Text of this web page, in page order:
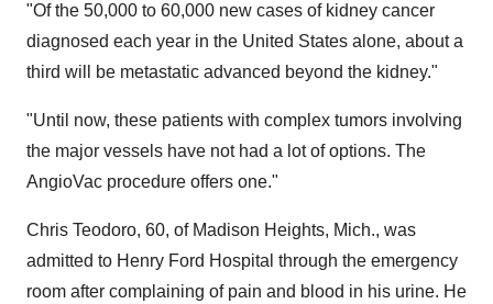
"Of the 50,000 to 60,000 new cases of kidney cancer
diagnosed each year in the United States alone, about a
third will be metastatic advanced beyond the kidney."
"Until now, these patients with complex tumors involving
the major vessels have not had a lot of options. The
AngioVac procedure offers one."
Chris Teodoro, 60, of Madison Heights, Mich., was
admitted to Henry Ford Hospital through the emergency
room after complaining of pain and blood in his urine. He